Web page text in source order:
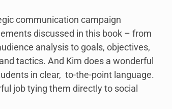
communication campaign
discussed in this book – from
analysis to goals, objectives,
tactics. And Kim does a wonderful
in clear, to-the-point language.
job tying them directly to social